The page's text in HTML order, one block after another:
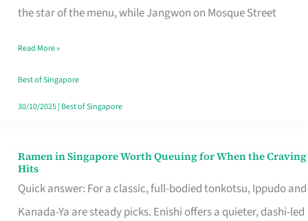
the star of the menu, while Jangwon on Mosque Street
Makes
Day
Worth
Retelling
Read More »
Best of Singapore
30/10/2025| Best of Singapore
Ramen in Singapore Worth Queuing for When the Craving
Hits
Quick answer: For a classic, full-bodied tonkotsu, Ippudo and
Kanada-Ya are steady picks. Enishi offers a quieter, dashi-led
Ramen
in
Singapore